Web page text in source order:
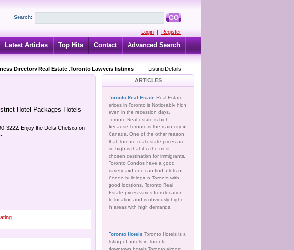
Search: GO
Login | Register
Latest Articles Top Hits Contact Advanced Search
Directory Real Estate .Toronto Lawyers listings
Listing Details
Hotel Packages Hotels -
3222. Enjoy the Delta Chelsea on
ARTICLES
Toronto Real Estate Real Estate
prices in Toronto is Noticeably high
even in the recession days.
Toronto Real estate is high
because Toronto is the main city of
Canada. One of the other reason
that Toronto real estate prices are
so high is that it is the most
chosen destination for immigrants.
Toronto Condos have a good
variety and one can find a lots of
Condo buildings in Toronto with
good locations. Toronto Real
Estate prices varies from location
to location and is obviously higher
in areas with high demands.
Toronto Hotels Toronto Hotels is a
listing of hotels in Toronto
downtown hotels.Toronto airport